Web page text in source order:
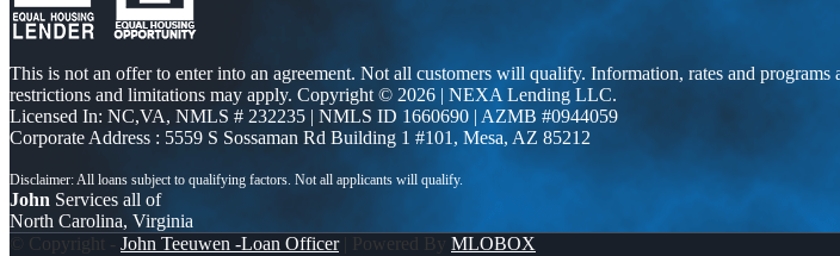
This is not an offer to enter into an agreement. Not all customers will qualify. Information, rates and
restrictions and limitations may apply. Copyright © 2026 | NEXA Lending LLC.
Licensed In: NC,VA, NMLS # 232235 | NMLS ID 1660690 | AZMB #0944059
Corporate Address : 5559 S Sossaman Rd Building 1 #101, Mesa, AZ 85212
John Services all of
North Carolina, Virginia
© Copyright - John Teeuwen -Loan Officer| Powered By MLOBOX